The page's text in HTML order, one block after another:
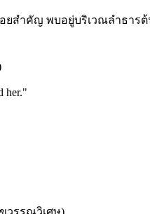
ยสำคัญ พบอยู่บริเวณลำธาร
her."